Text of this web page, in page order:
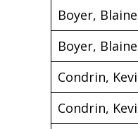
Boyer, Blaine
Boyer, Blaine
Condrin,
Condrin,